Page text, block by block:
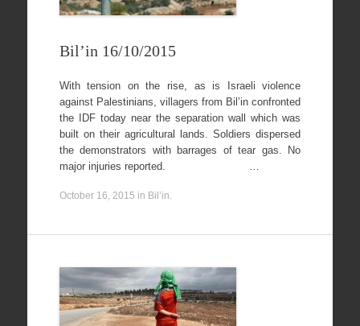
Bil’in 16/10/2015
With tension on the rise, as is Israeli violence
against Palestinians, villagers from Bil’in confronted
the IDF today near the separation wall which was
built on their agricultural lands. Soldiers dispersed
the demonstrators with barrages of tear gas. No
major injuries reported. …
October 16, 2015 in Bil’in.